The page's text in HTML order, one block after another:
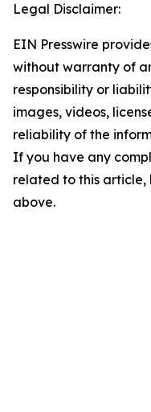
Legal Disclaimer:
EIN Presswire
without warranty of
responsibility or
images, videos,
reliability of the
If you have any
related to this
above.